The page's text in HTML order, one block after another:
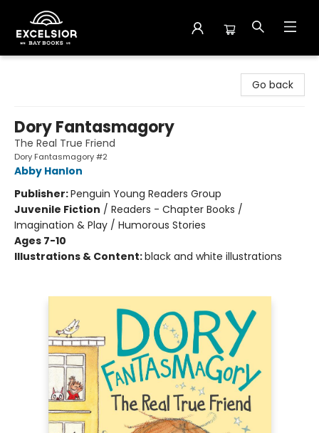
Go back
Dory Fantasmagory
The Real True Friend
Dory Fantasmagory #2
Abby Hanlon
Publisher:Penguin Young Readers Group
Juvenile Fiction / Readers - Chapter Books /
Imagination & Play / Humorous Stories
Ages 7-10
Illustrations & Content:black and white illustrations